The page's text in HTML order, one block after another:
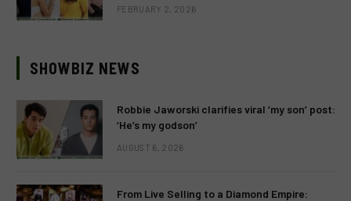
FEBRUARY 2, 2026
SHOWBIZ NEWS
Robbie Jaworski clarifies viral ‘my son’ post:
‘He’s my godson’
AUGUST 6, 2026
From Live Selling to a Diamond Empire: